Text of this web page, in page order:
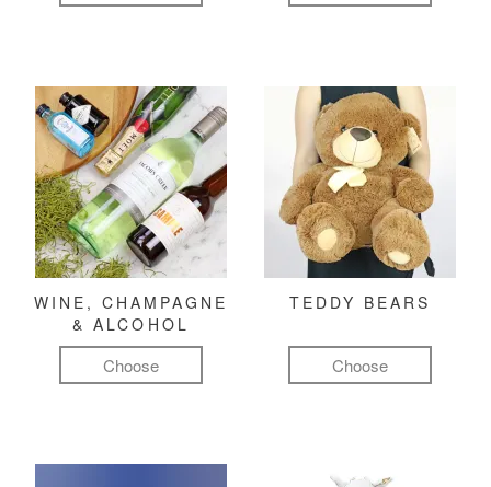
WINE, CHAMPAGNE
& ALCOHOL
Choose
TEDDY BEARS
Choose